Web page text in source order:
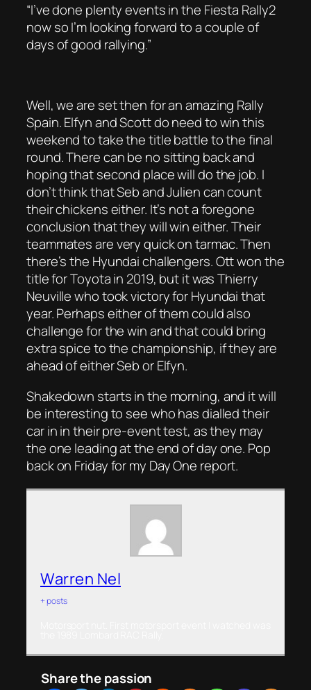
“I’ve done plenty events in the Fiesta Rally2
now so I’m looking forward to a couple of
days of good rallying.”
Well, we are set then for an amazing Rally
Spain. Elfyn and Scott do need to win this
weekend to take the title battle to the final
round. There can be no sitting back and
hoping that second place will do the job. I
don’t think that Seb and Julien can count
their chickens either. It’s not a foregone
conclusion that they will win either. Their
teammates are very quick on tarmac. Then
there’s the Hyundai challengers. Ott won the
title for Toyota in 2019, but it was Thierry
Neuville who took victory for Hyundai that
year. Perhaps either of them could also
challenge for the win and that could bring
extra spice to the championship, if they are
ahead of either Seb or Elfyn.
Shakedown starts in the morning, and it will
be interesting to see who has dialled their
car in in their pre-event test, as they may
the one leading at the end of day one. Pop
back on Friday for my Day One report.
Warren Nel
+ posts
Share the passion